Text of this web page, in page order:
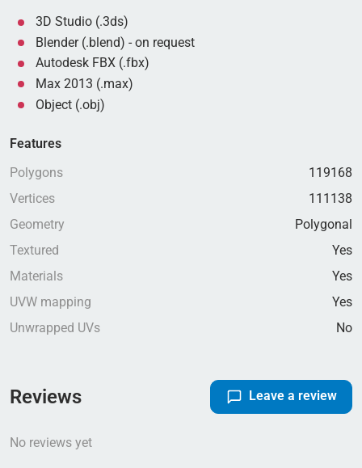
3D Studio (.3ds)
Blender (.blend) - on request
Autodesk FBX (.fbx)
Max 2013 (.max)
Object (.obj)
Features
Polygons
119168
Vertices
111138
Geometry
Polygonal
Textured
Yes
Materials
Yes
UVW mapping
Yes
Unwrapped UVs
No
Reviews Leave a review
No reviews yet